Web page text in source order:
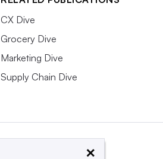
CX Dive
Grocery Dive
Marketing Dive
Supply Chain Dive
×